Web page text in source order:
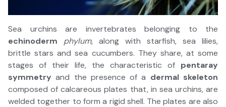
Sea urchins are invertebrates belonging to the
echinoderm
phylum, along with starfish, sea lilies,
brittle stars and sea cucumbers. They share, at some
stages of their life, the characteristic of pentaray
symmetry and the presence of a dermal skeleton
composed of calcareous plates that, in sea urchins, are
welded together to form a rigid shell. The plates are also